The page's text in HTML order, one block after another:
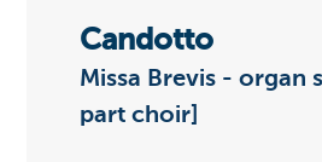
Candotto
Missa Brevis - organ
part choir]